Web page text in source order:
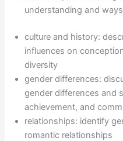
understanding and
culture and history:
influences on
diversity
gender differences:
gender differences and
achievement, and
relationships: identify
romantic relationships